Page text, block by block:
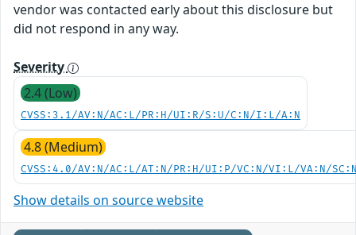
vendor was contacted early about this disclosure but
did not respond in any way.
Severity
2.4 (Low)
CVSS:3.1/AV:N/AC:L/PR:H/UI:R/S:U/C:N/I:L/A:N
4.8 (Medium)
CVSS:4.0/AV:N/AC:L/AT:N/PR:H/UI:P/VC:N/VI:L/VA:N/
Show details on source website